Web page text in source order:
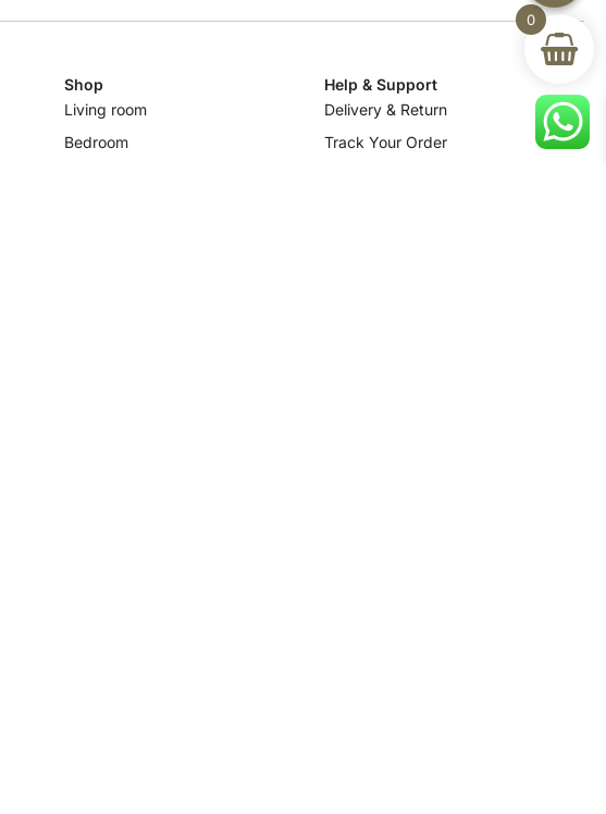
Shop
Living room
Bedroom
Help & Support
Delivery & Return
Track Your Order
0